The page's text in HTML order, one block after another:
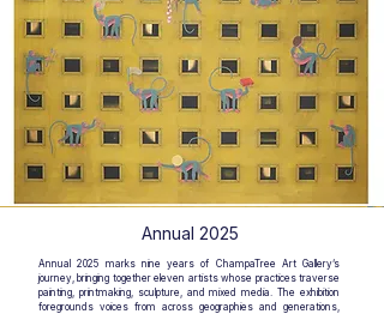
Annual 2025
Annual 2025 marks nine years of ChampaTree Art Gallery’s
journey, bringing together eleven artists whose practices traverse
painting, printmaking, sculpture, and mixed media. The exhibition
foregrounds voices from across geographies and generations,